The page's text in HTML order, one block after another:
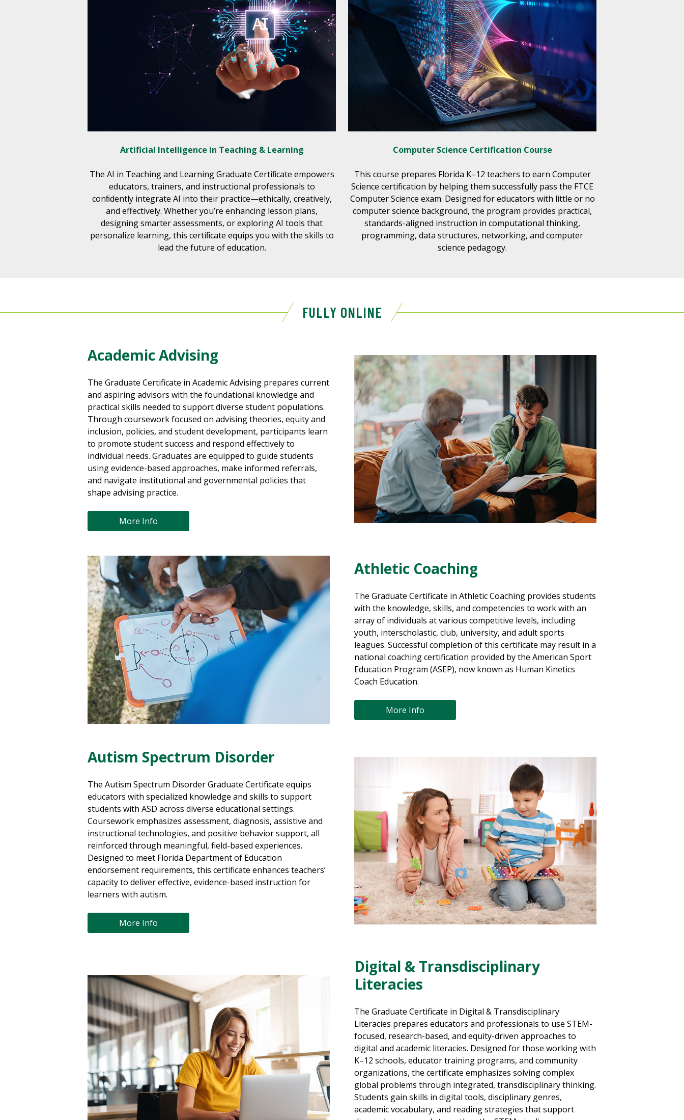
Artificial Intelligence in Teaching & Learning
The AI in Teaching and Learning Graduate Certiﬁcate empowers
educators, trainers, and instructional professionals to
conﬁdently integrate AI into their practice—ethically, creatively,
and effectively. Whether you’re enhancing lesson plans,
designing smarter assessments, or exploring AI tools that
personalize learning, this certiﬁcate equips you with the skills to
lead the future of education.
Computer Science Certification Course
This course prepares Florida K–12 teachers to earn Computer
Science certification by helping them successfully pass the FTCE
Computer Science exam. Designed for educators with little or no
computer science background, the program provides practical,
standards-aligned instruction in computational thinking,
programming, data structures, networking, and computer
science pedagogy.
FULLY ONLINE
Academic Advising
The Graduate Certificate in Academic Advising prepares current
and aspiring advisors with the foundational knowledge and
practical skills needed to support diverse student populations.
Through coursework focused on advising theories, equity and
inclusion, policies, and student development, participants learn
to promote student success and respond effectively to
individual needs. Graduates are equipped to guide students
using evidence-based approaches, make informed referrals,
and navigate institutional and governmental policies that
shape advising practice.
More Info
Athletic Coaching
The Graduate Certificate in Athletic Coaching provides students
with the knowledge, skills, and competencies to work with an
array of individuals at various competitive levels, including
youth, interscholastic, club, university, and adult sports
leagues. Successful completion of this certificate may result in a
national coaching certification provided by the American Sport
Education Program (ASEP), now known as Human Kinetics
Coach Education.
More Info
Autism Spectrum Disorder
The Autism Spectrum Disorder Graduate Certificate equips
educators with specialized knowledge and skills to support
students with ASD across diverse educational settings.
Coursework emphasizes assessment, diagnosis, assistive and
instructional technologies, and positive behavior support, all
reinforced through meaningful, field-based experiences.
Designed to meet Florida Department of Education
endorsement requirements, this certificate enhances teachers’
capacity to deliver effective, evidence-based instruction for
learners with autism.
More Info
Digital & Transdisciplinary
Literacies
The Graduate Certificate in Digital & Transdisciplinary
Literacies prepares educators and professionals to use STEM-
focused, research-based, and equity-driven approaches to
digital and academic literacies. Designed for those working with
K–12 schools, educator training programs, and community
organizations, the certificate emphasizes solving complex
global problems through integrated, transdisciplinary thinking.
Students gain skills in digital tools, disciplinary genres,
academic vocabulary, and reading strategies that support